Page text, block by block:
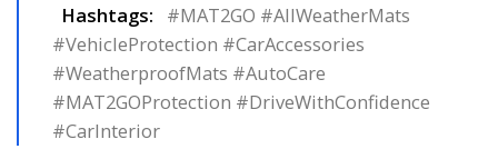
Hashtags:
#MAT2GO #AllWeatherMats
#VehicleProtection #CarAccessories
#WeatherproofMats #AutoCare
#MAT2GOProtection #DriveWithConfidence
#CarInterior